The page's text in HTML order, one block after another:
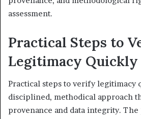
assessment.
Practical Steps to
Legitimacy Quickly
Practical steps to verify legitimacy
disciplined, methodical approach
provenance and data integrity. The